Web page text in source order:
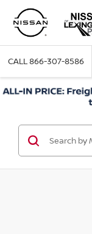
CALL866-307-8586